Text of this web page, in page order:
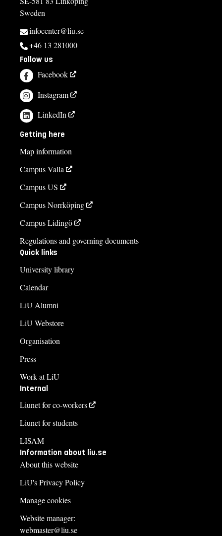
Sweden
infocenter@liu.se
+46 13 281000
Follow us
Facebook
Instagram
LinkedIn
Getting here
Map information
Campus Valla
Campus US
Campus Norrköping
Campus Lidingö
Regulations and governing documents
Quick links
University library
Calendar
LiU Alumni
LiU Webstore
Organisation
Press
Work at LiU
Internal
Liunet for co-workers
Liunet for students
LISAM
Information about liu.se
About this website
LiU's Privacy Policy
Manage cookies
Website manager:
webmaster@liu.se